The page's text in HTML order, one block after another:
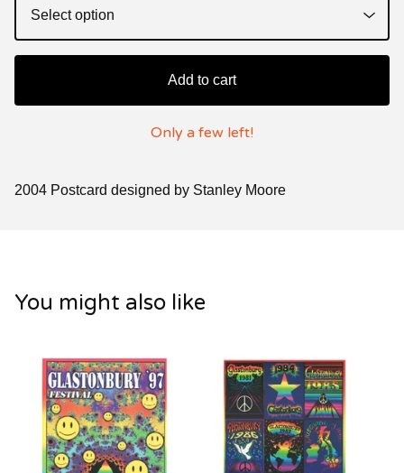
Add to cart
Only a few left!
2004 Postcard designed by Stanley Moore
You might also like